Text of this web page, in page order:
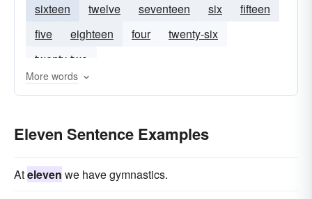
sixteen
twelve seventeen six
fifteen
five
eighteen four
twenty-six
twenty-two
More words
Eleven Sentence Examples
Ateleven we have gymnastics.